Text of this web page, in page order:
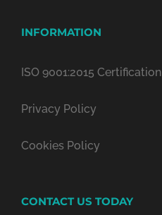
INFORMATION
ISO 9001:2015 Certification
Privacy Policy
Cookies Policy
CONTACT US TODAY